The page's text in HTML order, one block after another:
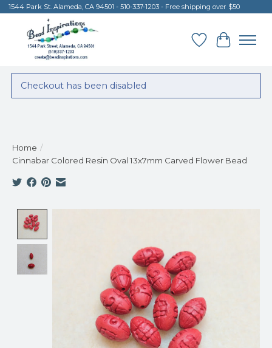
1544 Park St. Alameda, CA 94501 - 510-337-1203 - Free shipping over $50
Wish List
Cart
Checkout has been disabled
Home /
Cinnabar Colored Resin Oval 13x7mm Carved Flower Bead